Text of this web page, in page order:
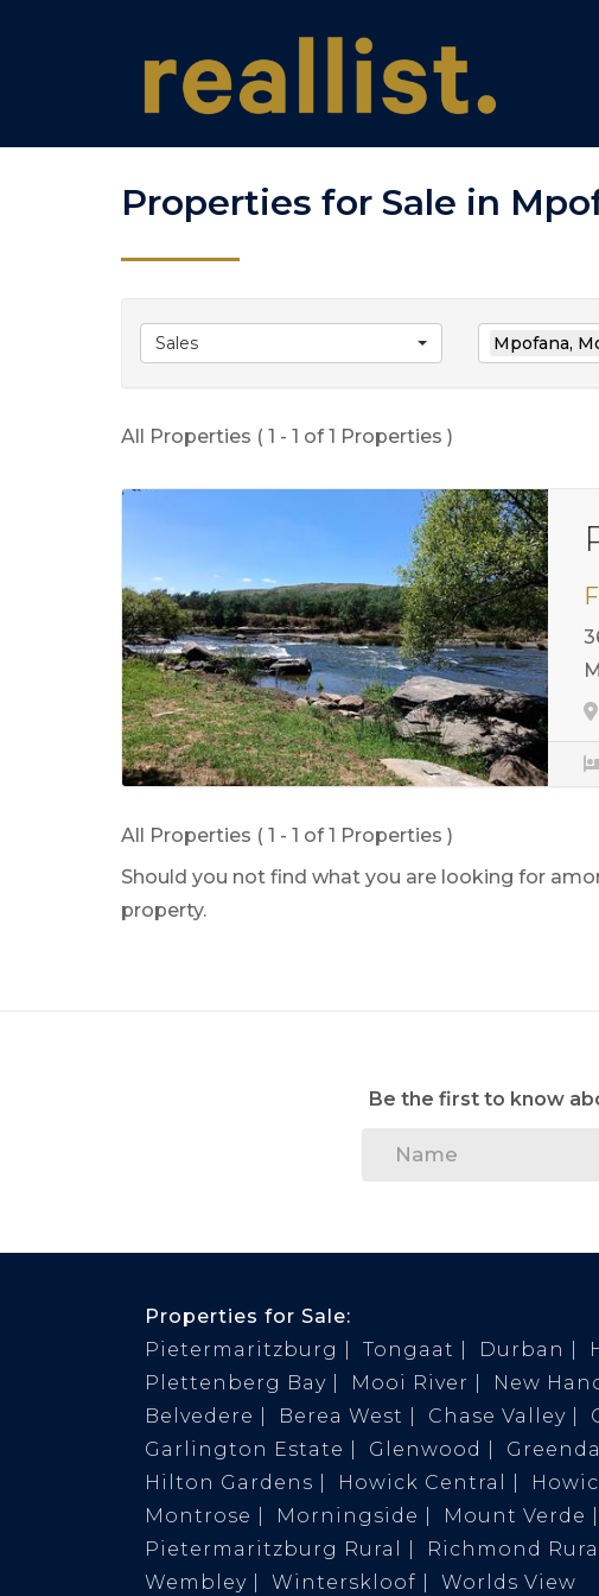
Properties for Sale in
Sales Mpofana,
All Properties ( 1 - 1 of 1 Properties )
All Properties ( 1 - 1 of 1 Properties )
Should you not find what you are looking for
property.
Be the first to know
Properties for Sale:
Pietermaritzburg
Tongaat Durban
Plettenberg Bay
Mooi River New
Belvedere
Berea West Chase Valley
Garlington Estate
Glenwood
Hilton Gardens
Howick Central
Montrose
Morningside Mount Verde
Pietermaritzburg Rural
Richmond Rural
Wembley
Winterskloof Worlds View